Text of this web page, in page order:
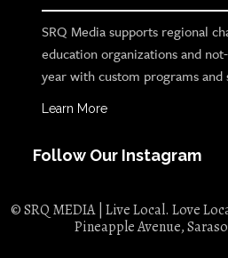
SRQ Media supports regional
education organizations and
year with custom programs and
Learn More
Follow Our Instagram
© SRQ MEDIA | Live Local. Love
Pineapple Avenue,